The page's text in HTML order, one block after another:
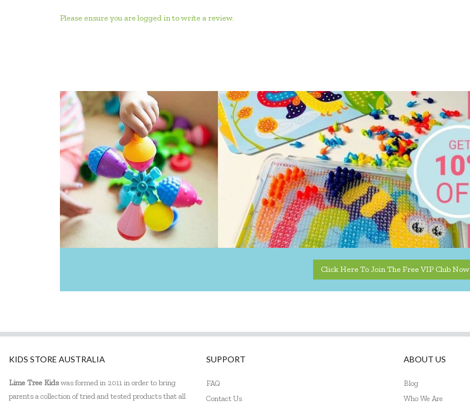
Please ensure you are logged in to write a review.
Click Here To Join The Free VIP Club Now
KIDS STORE AUSTRALIA
Lime Tree Kidswas formed in 2011 in order to bring
parents a collection of tried and tested products that all
SUPPORT
FAQ
Contact Us
ABOUT US
Blog
Who We Are